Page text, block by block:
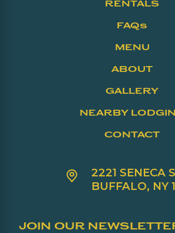
RENTALS
FAQs
MENU
ABOUT
GALLERY
NEARBY
CONTACT
2221 SENECA
BUFFALO, NY
JOIN OUR